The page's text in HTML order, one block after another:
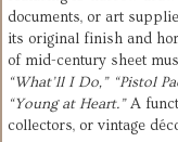
documents, or art
its original finish and
of mid-century sheet
“What’ll I Do,” “Pistol
“Young at Heart.”A
collectors, or vintage